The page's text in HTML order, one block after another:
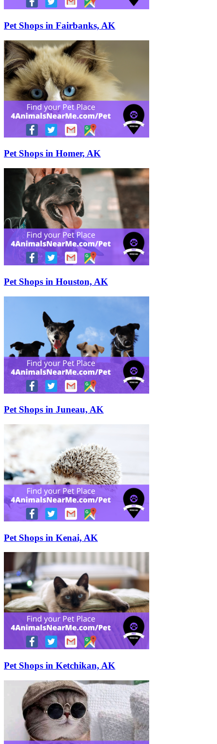
Pet Shops in Fairbanks, AK
Pet Shops in Homer, AK
Pet Shops in Houston, AK
Pet Shops in Juneau, AK
Pet Shops in Kenai, AK
Pet Shops in Ketchikan, AK